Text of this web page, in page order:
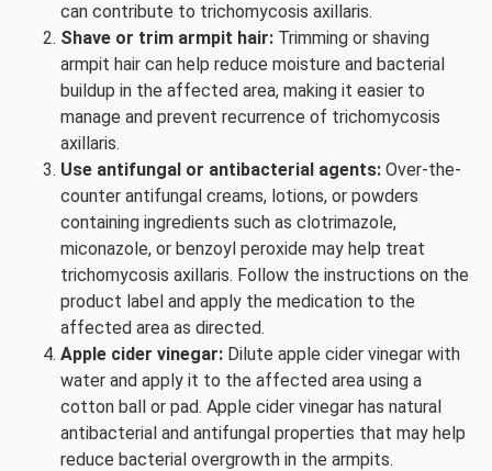
can contribute to trichomycosis axillaris.
Shave or trim armpit hair: Trimming or shaving
armpit hair can help reduce moisture and bacterial
buildup in the affected area, making it easier to
manage and prevent recurrence of trichomycosis
axillaris.
Use antifungal or antibacterial agents: Over-the-
counter antifungal creams, lotions, or powders
containing ingredients such as clotrimazole,
miconazole, or benzoyl peroxide may help treat
trichomycosis axillaris. Follow the instructions on the
product label and apply the medication to the
affected area as directed.
Apple cider vinegar: Dilute apple cider vinegar with
water and apply it to the affected area using a
cotton ball or pad. Apple cider vinegar has natural
antibacterial and antifungal properties that may help
reduce bacterial overgrowth in the armpits.